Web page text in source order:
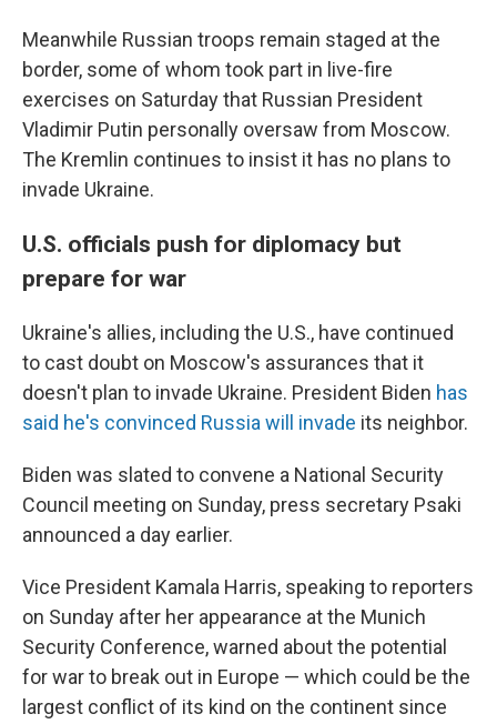
Meanwhile Russian troops remain staged at the
border, some of whom took part in live-fire
exercises on Saturday that Russian President
Vladimir Putin personally oversaw from Moscow.
The Kremlin continues to insist it has no plans to
invade Ukraine.
U.S. officials push for diplomacy but
prepare for war
Ukraine's allies, including the U.S., have continued
to cast doubt on Moscow's assurances that it
doesn't plan to invade Ukraine. President Biden has
said he's convinced Russia will invade its neighbor.
Biden was slated to convene a National Security
Council meeting on Sunday, press secretary Psaki
announced a day earlier.
Vice President Kamala Harris, speaking to reporters
on Sunday after her appearance at the Munich
Security Conference, warned about the potential
for war to break out in Europe — which could be the
largest conflict of its kind on the continent since